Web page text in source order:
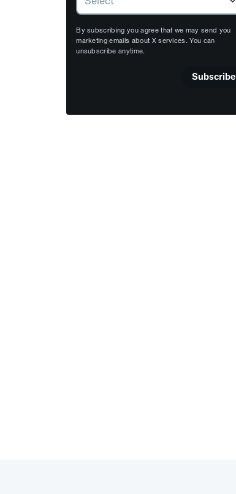
By subscribing you agree that we may send you
marketing emails about X services. You can
unsubscribe anytime.
Subscribe